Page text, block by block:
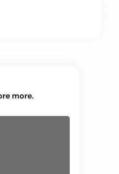
more.